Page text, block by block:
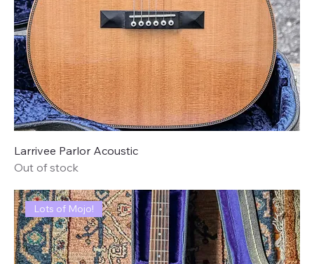
Larrivee Parlor Acoustic
Out of stock
Lots of Mojo!